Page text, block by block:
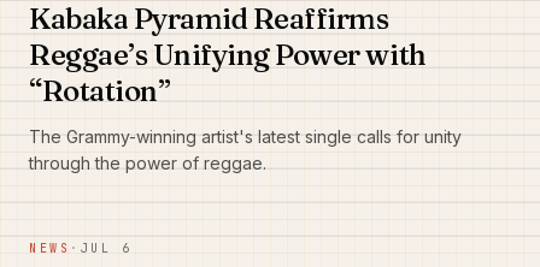
Kabaka Pyramid Reaffirms
Reggae’s Unifying Power with
“Rotation”
The Grammy-winning artist's latest single calls for unity
through the power of reggae.
NEWS · JUL 6